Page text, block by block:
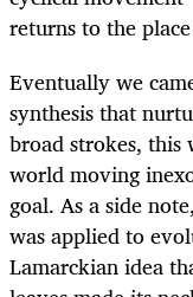
returns to the
Eventually we
synthesis that
broad strokes, this
world moving
goal. As a side
was applied to
Lamarckian idea